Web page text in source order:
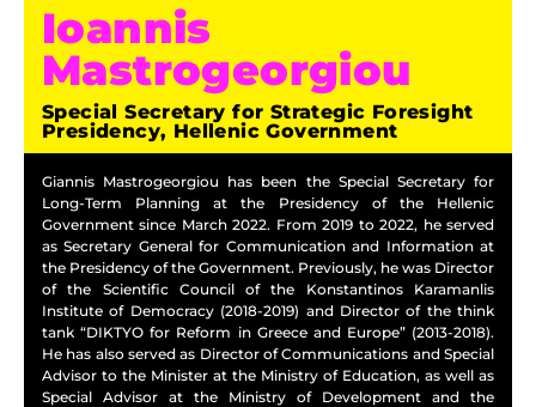
Ioannis
Mastrogeorgiou
Special Secretary for Strategic Foresight
Presidency, Hellenic Government
Giannis Mastrogeorgiou has been the Special Secretary for
Long-Term Planning at the Presidency of the Hellenic
Government since March 2022. From 2019 to 2022, he served
as Secretary General for Communication and Information at
the Presidency of the Government. Previously, he was Director
of the Scientific Council of the Konstantinos Karamanlis
Institute of Democracy (2018-2019) and Director of the think
tank “DIKTYO for Reform in Greece and Europe” (2013-2018).
He has also served as Director of Communications and Special
Advisor to the Minister at the Ministry of Education, as well as
Special Advisor at the Ministry of Development and the